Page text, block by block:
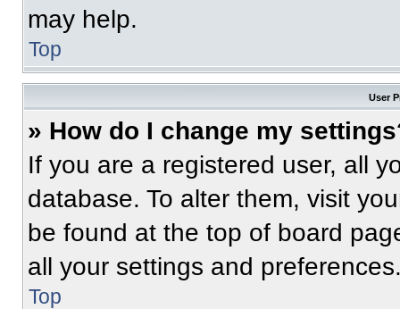
may help.
Top
User
» How do I change my
If you are a registered user, all
database. To alter them, visit
be found at the top of board
all your settings and
Top